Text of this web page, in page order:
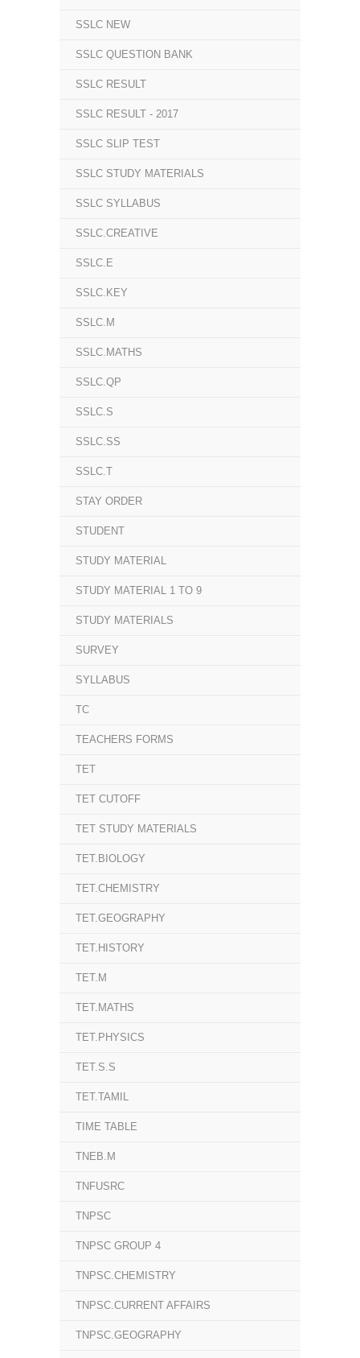
SSLC NEW
SSLC QUESTION BANK
SSLC RESULT
SSLC RESULT - 2017
SSLC SLIP TEST
SSLC STUDY MATERIALS
SSLC SYLLABUS
SSLC.CREATIVE
SSLC.E
SSLC.KEY
SSLC.M
SSLC.MATHS
SSLC.QP
SSLC.S
SSLC.SS
SSLC.T
STAY ORDER
STUDENT
STUDY MATERIAL
STUDY MATERIAL 1 TO 9
STUDY MATERIALS
SURVEY
SYLLABUS
TC
TEACHERS FORMS
TET
TET CUTOFF
TET STUDY MATERIALS
TET.BIOLOGY
TET.CHEMISTRY
TET.GEOGRAPHY
TET.HISTORY
TET.M
TET.MATHS
TET.PHYSICS
TET.S.S
TET.TAMIL
TIME TABLE
TNEB.M
TNFUSRC
TNPSC
TNPSC GROUP 4
TNPSC.CHEMISTRY
TNPSC.CURRENT AFFAIRS
TNPSC.GEOGRAPHY